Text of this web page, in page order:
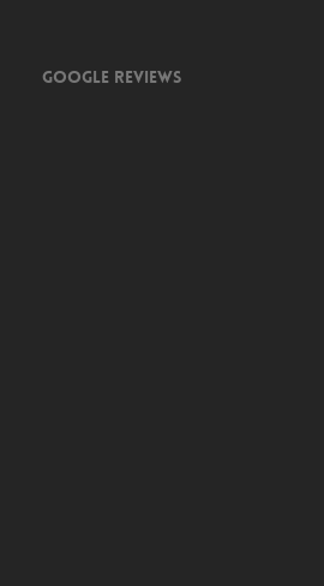
Google Reviews